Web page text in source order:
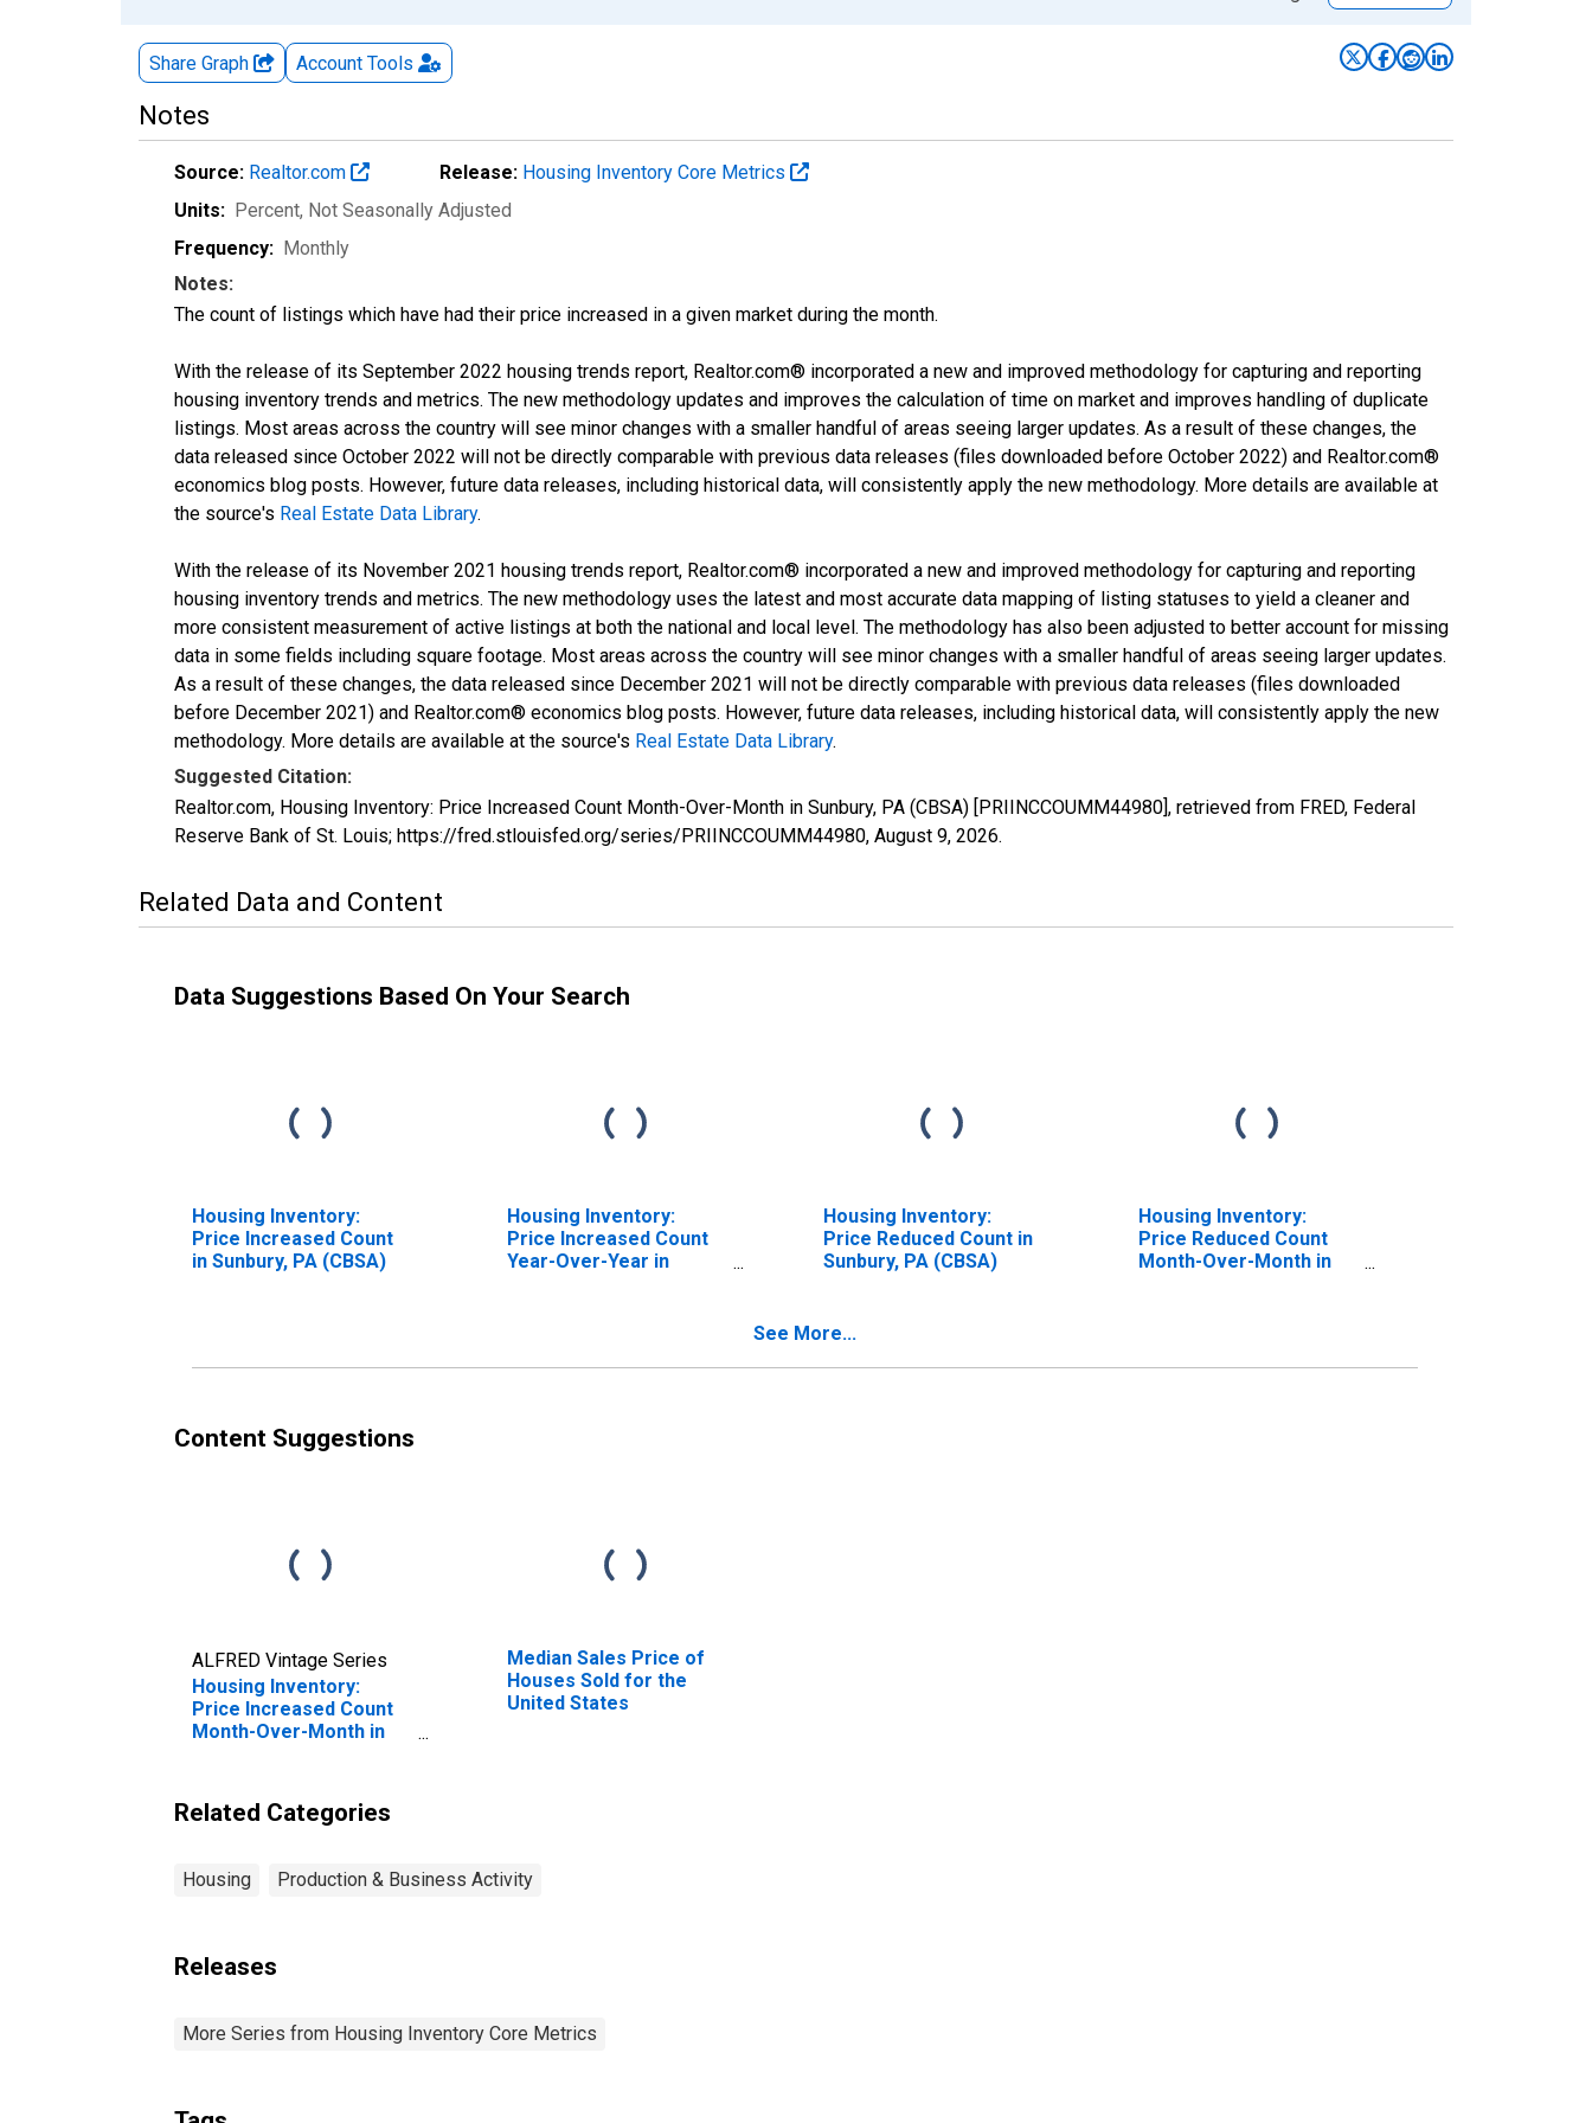
Share Graph Account Tools
Notes
Source: Realtor.com Release: Housing Inventory Core Metrics
Units: Percent, Not Seasonally Adjusted
Frequency: Monthly
Notes:
The count of listings which have had their price increased in a given market during the month.
With the release of its September 2022 housing trends report, Realtor.com® incorporated a new and improved methodology for capturing and reporting
housing inventory trends and metrics. The new methodology updates and improves the calculation of time on market and improves handling of duplicate
listings. Most areas across the country will see minor changes with a smaller handful of areas seeing larger updates. As a result of these changes, the
data released since October 2022 will not be directly comparable with previous data releases (files downloaded before October 2022) and Realtor.com®
economics blog posts. However, future data releases, including historical data, will consistently apply the new methodology. More details are available at
the source's Real Estate Data Library.
With the release of its November 2021 housing trends report, Realtor.com® incorporated a new and improved methodology for capturing and reporting
housing inventory trends and metrics. The new methodology uses the latest and most accurate data mapping of listing statuses to yield a cleaner and
more consistent measurement of active listings at both the national and local level. The methodology has also been adjusted to better account for missing
data in some fields including square footage. Most areas across the country will see minor changes with a smaller handful of areas seeing larger updates.
As a result of these changes, the data released since December 2021 will not be directly comparable with previous data releases (files downloaded
before December 2021) and Realtor.com® economics blog posts. However, future data releases, including historical data, will consistently apply the new
methodology. More details are available at the source's Real Estate Data Library.
Suggested Citation:
Realtor.com, Housing Inventory: Price Increased Count Month-Over-Month in Sunbury, PA (CBSA) [PRIINCCOUMM44980], retrieved from FRED, Federal
Reserve Bank of St. Louis; https://fred.stlouisfed.org/series/PRIINCCOUMM44980, August 9, 2026.
Related Data and Content
Data Suggestions Based On Your Search
Housing Inventory:
Price Increased Count
in Sunbury, PA (CBSA)
Housing Inventory:
Price Increased Count
Year-Over-Year in
Housing Inventory:
Price Reduced Count in
Sunbury, PA (CBSA)
Housing Inventory:
Price Reduced Count
Month-Over-Month in
See More...
Content Suggestions
ALFRED Vintage Series
Housing Inventory:
Price Increased Count
Month-Over-Month in
Median Sales Price of
Houses Sold for the
United States
Related Categories
Housing Production & Business Activity
Releases
More Series from Housing Inventory Core Metrics